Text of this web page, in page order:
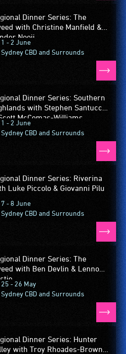
Dinner Series: The
with Christine Manfield &
Nooij
1 - 2 June
Sydney CBD and Surrounds
Dinner Series: Southern
with Stephen Santucci
McComas-Williams
1 - 2 June
Sydney CBD and Surrounds
Dinner Series: Riverina
Luke Piccolo & Giovanni Pilu
7 - 8 June
Sydney CBD and Surrounds
Dinner Series: The
with Ben Devlin & Lennox
25 - 26 May
Sydney CBD and Surrounds
Dinner Series: Hunter
with Troy Rhoades-Brown